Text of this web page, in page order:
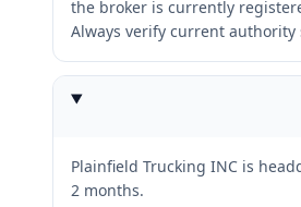
the broker is currently
Always verify current authority
Plainfield Trucking INC is
2 months.